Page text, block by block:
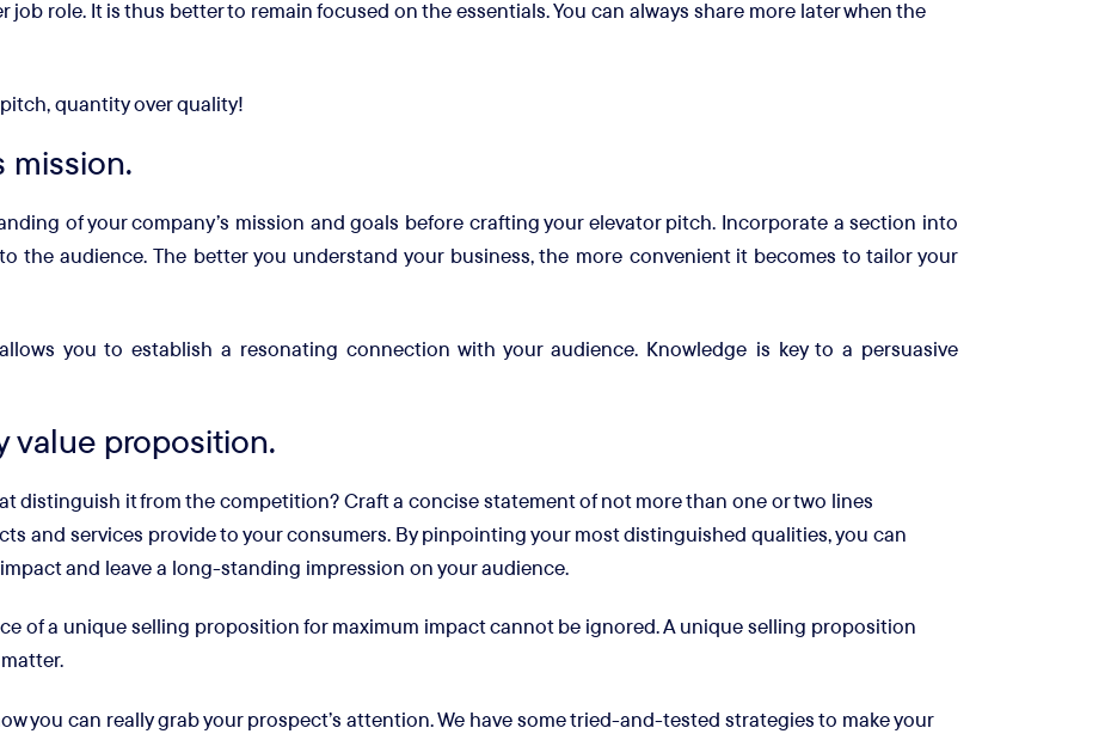
job role. It is thus better to remain focused on the essentials. You can always share more later when the
quantity over quality!
mission.
of your company’s mission and goals before crafting your elevator pitch. Incorporate a section into
the audience. The better you understand your business, the more convenient it becomes to tailor your
you to establish a resonating connection with your audience. Knowledge is key to a persuasive
value proposition.
distinguish it from the competition? Craft a concise statement of not more than one or two lines
and services provide to your consumers. By pinpointing your most distinguished qualities, you can
and leave a long-standing impression on your audience.
of a unique selling proposition for maximum impact cannot be ignored. A unique selling proposition
you can really grab your prospect’s attention. We have some tried-and-tested strategies to make your